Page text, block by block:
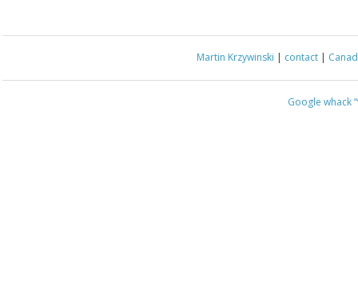
Martin Krzywinski | contact |
Google whack